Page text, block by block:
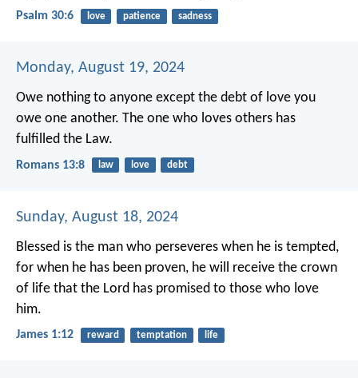
Psalm 30:6 love patience sadness
Monday, August 19, 2024
Owe nothing to anyone except the debt of love you
owe one another. The one who loves others has
fulfilled the Law.
Romans 13:8 law love debt
Sunday, August 18, 2024
Blessed is the man who perseveres when he is tempted,
for when he has been proven, he will receive the crown
of life that the Lord has promised to those who love
him.
James 1:12 reward temptation life